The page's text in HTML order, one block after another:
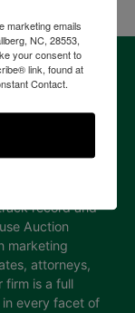
based auction
resources and
auction, real
to provide our
edge
record and
Auction
marketing
attorneys,
firm is a full
every facet of
marketing emails
NC, 28553,
your consent to
link, found at
Contact.